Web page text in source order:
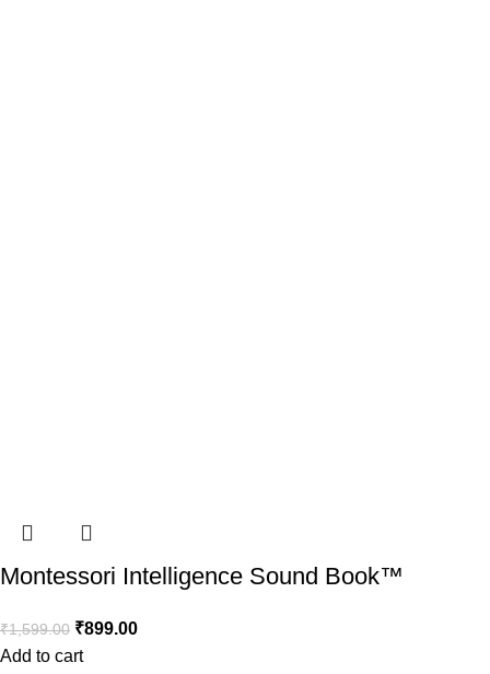
Montessori Intelligence Sound Book™️
₹1,599.00 ₹899.00
Add to cart